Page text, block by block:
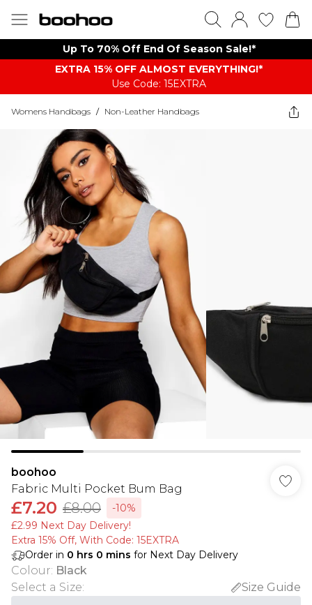
Up To 70% Off End Of Season Sale!*
EXTRA 15% OFF ALMOST EVERYTHING​​​!*
Use Code: 15EXTRA
Womens Handbags / Non-Leather Handbags
boohoo
Fabric Multi Pocket Bum Bag
£7.20 £8.00
-10%
£2.99 Next Day Delivery!
Extra 15% Off, With Code: 15EXTRA​
Order in 0 hrs 0 mins for Next Day Delivery
Colour: Black
Select a Size:
Size Guide